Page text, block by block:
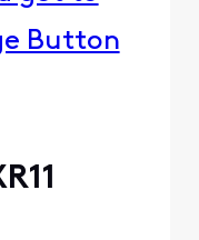
Button